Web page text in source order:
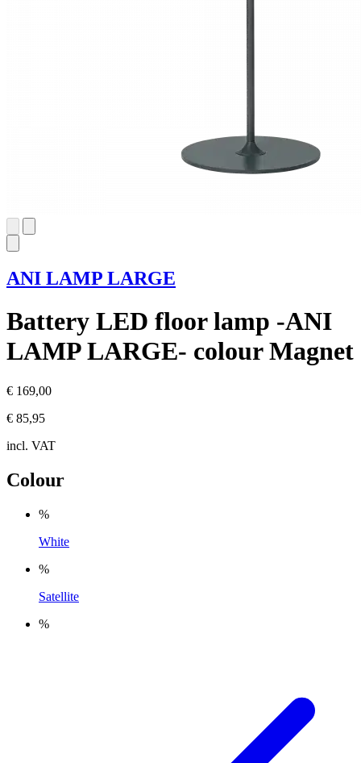
ANI LAMP LARGE
Battery LED floor lamp -ANI
LAMP LARGE- colour Magnet
€ 169,00
€ 85,95
incl. VAT
Colour
%
White
%
Satellite
%